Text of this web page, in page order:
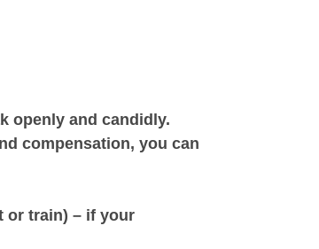
openly and candidly.
compensation, you can
or train) – if your